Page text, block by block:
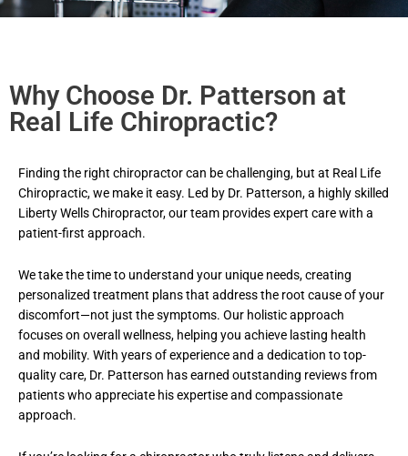
Why Choose Dr. Patterson at
Real Life Chiropractic?
Finding the right chiropractor can be challenging, but at Real Life
Chiropractic, we make it easy. Led by Dr. Patterson, a highly skilled
Liberty WellsChiropractor, our team provides expert care with a
patient-first approach.
We take the time to understand your unique needs, creating
personalized treatment plans that address the root cause of your
discomfort—not just the symptoms. Our holistic approach
focuses on overall wellness, helping you achieve lasting health
and mobility. With years of experience and a dedication to top-
quality care, Dr. Patterson has earned outstanding reviews from
patients who appreciate his expertise and compassionate
approach.